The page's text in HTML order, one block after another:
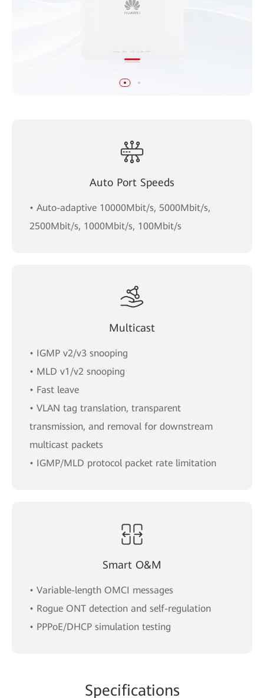
Auto Port Speeds
• Auto-adaptive 10000Mbit/s, 5000Mbit/s,
2500Mbit/s, 1000Mbit/s, 100Mbit/s
Multicast
• IGMP v2/v3 snooping
• MLD v1/v2 snooping
• Fast leave
• VLAN tag translation, transparent
transmission, and removal for downstream
multicast packets
• IGMP/MLD protocol packet rate limitation
Smart O&M
• Variable-length OMCI messages
• Rogue ONT detection and self-regulation
• PPPoE/DHCP simulation testing
Specifications